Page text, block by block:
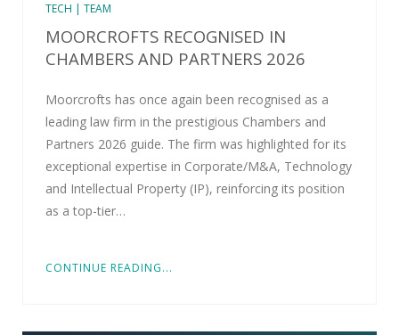
TECH | TEAM
MOORCROFTS RECOGNISED IN
CHAMBERS AND PARTNERS 2026
Moorcrofts has once again been recognised as a
leading law firm in the prestigious Chambers and
Partners 2026 guide. The firm was highlighted for its
exceptional expertise in Corporate/M&A, Technology
and Intellectual Property (IP), reinforcing its position
as a top-tier…
CONTINUE READING...